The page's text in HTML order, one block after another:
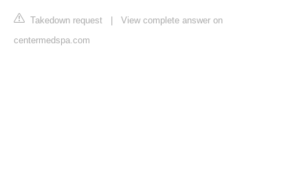
Takedown request | View complete answer on
centermedspa.com